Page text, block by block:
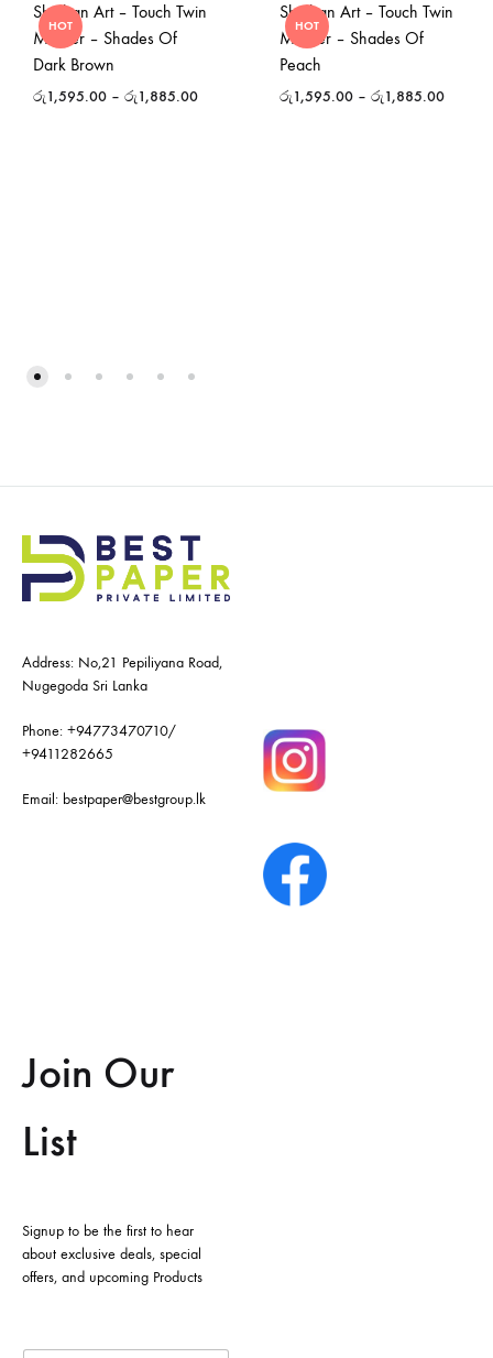
HOT
Shinhan Art – Touch Twin
Marker – Shades Of
Dark Brown
රු1,595.00 – රු1,885.00
HOT
Shinhan Art – Touch Twin
Marker – Shades Of
Peach
රු1,595.00 – රු1,885.00
Address: No,21 Pepiliyana Road,
Nugegoda Sri Lanka
Phone: +94773470710/
+9411282665
Email: bestpaper@bestgroup.lk
Join Our
List
Signup to be the first to hear
about exclusive deals, special
offers, and upcoming Products